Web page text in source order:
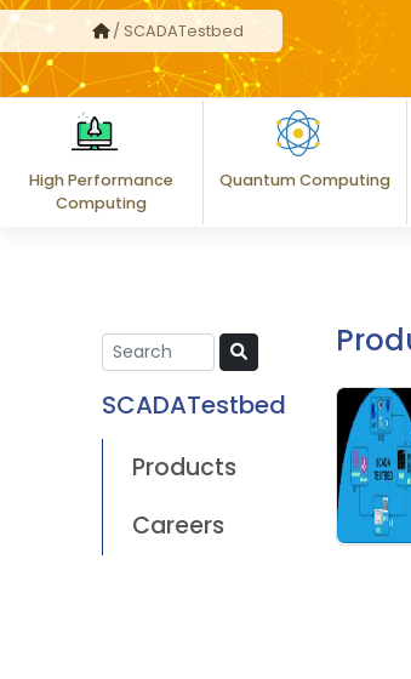
/ SCADATestbed
High Performance
Computing
Quantum Computing
SCADATestbed
Products
Careers